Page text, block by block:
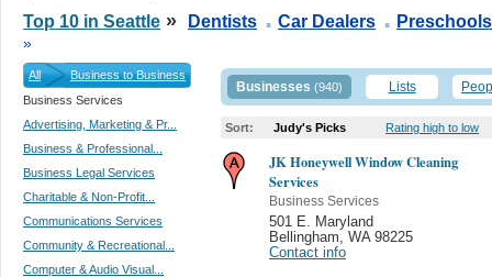
Top 10 in Seattle » Dentists . Car Dealers . Preschools
»
All
Business to Business
Business Services
Advertising, Marketing & Pr...
Business & Professional...
Business Legal Services
Charitable & Non-Profit...
Communications Services
Community & Recreational...
Computer & Audio Visual...
Businesses (940) Lists
Sort: Judy's Picks Rating high to low
JK Honeywell Window Cleaning
Services
Business Services
501 E. Maryland
Bellingham
WA 98225
Contact info